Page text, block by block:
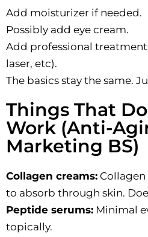
Add moisturizer if needed.
Possibly add eye cream.
Add professional
laser, etc).
The basics stay the same.
Things That
Work (Anti-
Marketing BS)
Collagen creams:
to absorb through skin.
Peptide serums: Minimal
topically.